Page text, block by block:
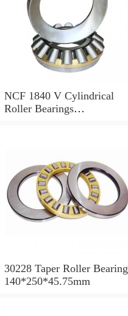
NCF 1840 V Cylindrical
Roller Bearings
30228 Taper Roller Bearing
140*250*45.75mm